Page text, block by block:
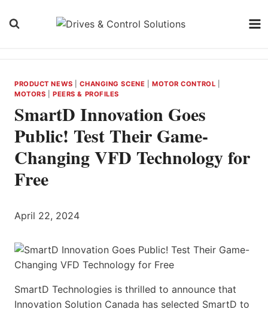
PRODUCT NEWS |CHANGING SCENE MOTOR CONTROL
MOTORS |PEERS & PROFILES
SmartD Innovation Goes
Public! Test Their Game-
Changing VFD Technology for
Free
April 22, 2024
SmartD Technologies is thrilled to announce that
Innovation Solution Canada has selected SmartD to